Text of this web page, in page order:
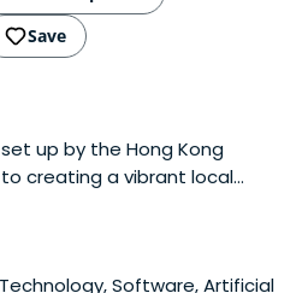
Save
set up by the Hong Kong
creating a vibrant local
eco-systems
Software, Artificial